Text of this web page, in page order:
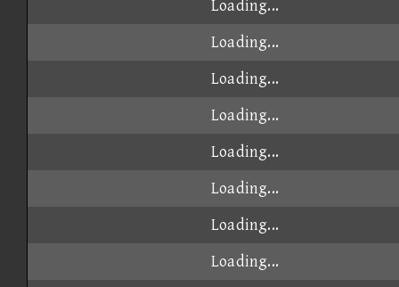
Loading...
Loading...
Loading...
Loading...
Loading...
Loading...
Loading...
Loading...